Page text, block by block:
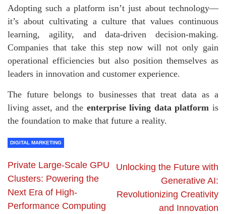
Adopting such a platform isn’t just about technology—
it’s about cultivating a culture that values continuous
learning, agility, and data-driven decision-making.
Companies that take this step now will not only gain
operational efficiencies but also position themselves as
leaders in innovation and customer experience.
The future belongs to businesses that treat data as a
living asset, and the enterprise living data platform is
the foundation to make that future a reality.
DIGITAL MARKETING
Private Large-Scale GPU
Clusters: Powering the
Next Era of High-
Performance Computing
Unlocking the Future with
Generative AI:
Revolutionizing Creativity
and Innovation